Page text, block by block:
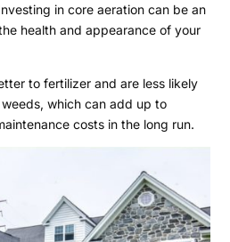
in core aeration can be an
health and appearance of your
to fertilizer and are less likely
which can add up to
costs in the long run.